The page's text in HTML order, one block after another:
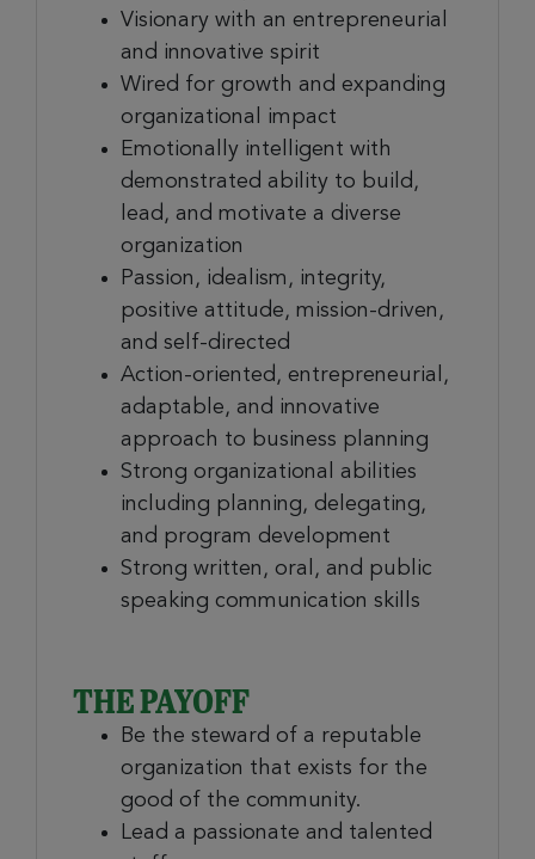
Visionary with an entrepreneurial
and innovative spirit
Wired for growth and expanding
organizational impact
Emotionally intelligent with
demonstrated ability to build,
lead, and motivate a diverse
organization
Passion, idealism, integrity,
positive attitude, mission-driven,
and self-directed
Action-oriented, entrepreneurial,
adaptable, and innovative
approach to business planning
Strong organizational abilities
including planning, delegating,
and program development
Strong written, oral, and public
speaking communication skills
THE PAYOFF
Be the steward of a reputable
organization that exists for the
good of the community.
Lead a passionate and talented